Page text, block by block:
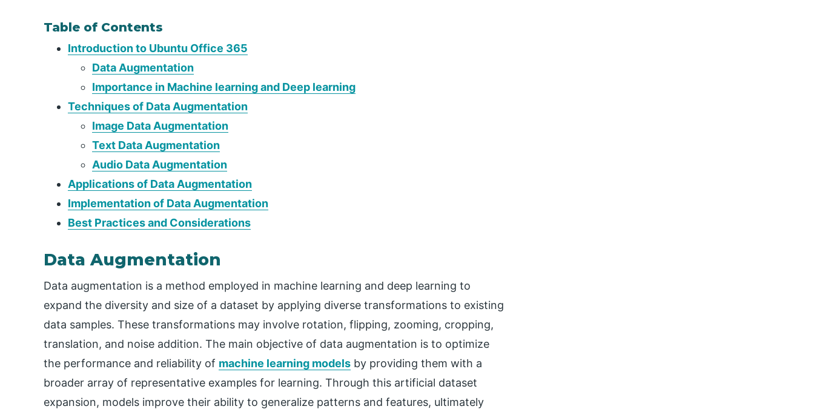
Table of Contents
Introduction to Ubuntu Office 365
Data Augmentation
Importance in Machine learning and Deep learning
Techniques of Data Augmentation
Image Data Augmentation
Text Data Augmentation
Audio Data Augmentation
Applications of Data Augmentation
Implementation of Data Augmentation
Best Practices and Considerations
Data Augmentation
Data augmentation is a method employed in machine learning and deep learning to
expand the diversity and size of a dataset by applying diverse transformations to existing
data samples. These transformations may involve rotation, flipping, zooming, cropping,
translation, and noise addition. The main objective of data augmentation is to optimize
the performance and reliability of machine learning models by providing them with a
broader array of representative examples for learning. Through this artificial dataset
expansion, models improve their ability to generalize patterns and features, ultimately